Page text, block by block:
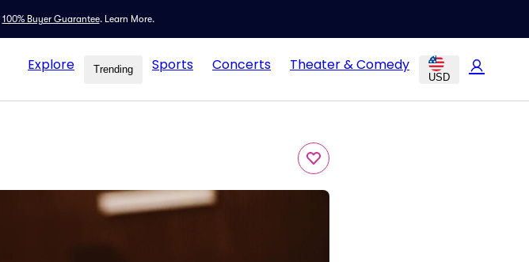
100% Buyer Guarantee. Learn More.
Explore Trending Sports Concerts Theater & Comedy
USD